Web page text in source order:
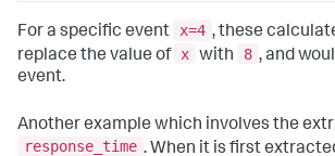
For a specific event x=4 , these
replace the value of x with 8 , and
event.
Another example which involves the
response_time . When it is first